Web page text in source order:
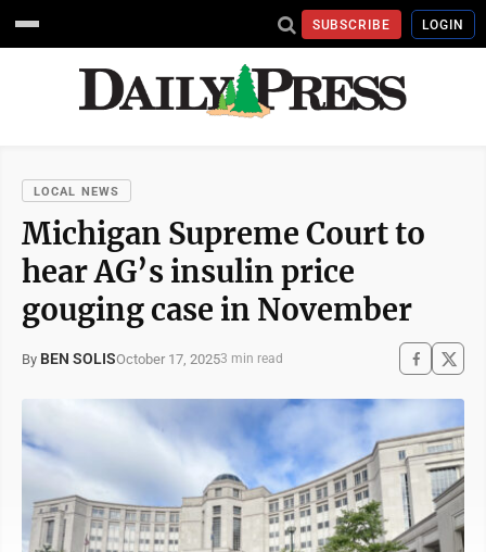
SUBSCRIBE LOGIN
LOCAL NEWS
Michigan Supreme Court to
hear AG’s insulin price
gouging case in November
By BEN SOLISOctober 17, 20253 min read